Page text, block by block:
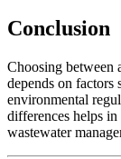
Conclusion
Choosing between
depends on factors
environmental
differences helps
wastewater